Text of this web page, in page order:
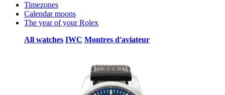
Timezones
Calendar moons
The year of your Rolex
All watches IWC Montres d'aviateur